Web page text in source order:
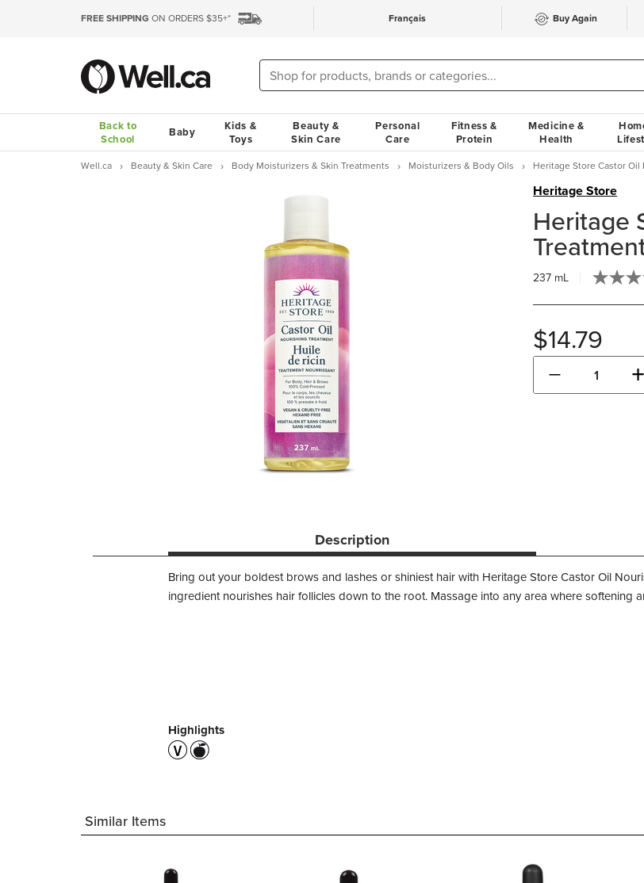
FREE SHIPPING ON ORDERS $35+* Français Buy Again
Back to
School
Baby
Kids &
Toys
Beauty &
Skin Care
Personal
Care
Fitness &
Protein
Medicine &
Health
Well.ca Beauty & Skin Care Body Moisturizers & Skin Treatments Moisturizers & Body Oils Heritage Store Castor
Heritage Store
Heritage
237 mL
$14.79
− +
Description
Bring out your boldest brows and lashes or shiniest hair with Heritage Store Castor Oil
ingredient nourishes hair follicles down to the root. Massage into any area where softening
Highlights
Similar Items